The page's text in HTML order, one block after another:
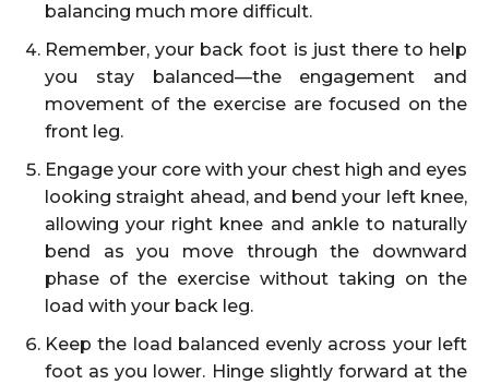
balancing much more difficult.
Remember, your back foot is just there to help
you stay balanced—the engagement and
movement of the exercise are focused on the
front leg.
Engage your core with your chest high and eyes
looking straight ahead, and bend your left knee,
allowing your right knee and ankle to naturally
bend as you move through the downward
phase of the exercise without taking on the
load with your back leg.
Keep the load balanced evenly across your left
foot as you lower. Hinge slightly forward at the